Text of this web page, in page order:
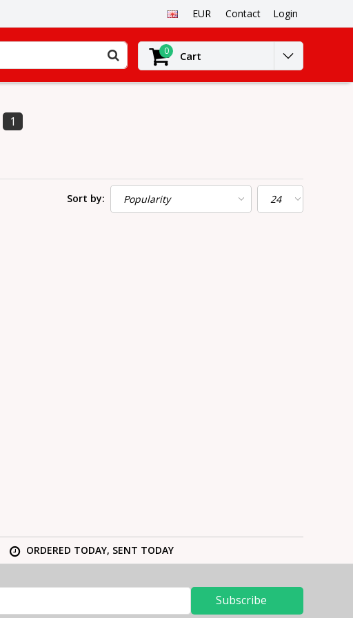
EUR Contact Login
0 Cart
1
Sort by:
ORDERED TODAY, SENT TODAY
Subscribe